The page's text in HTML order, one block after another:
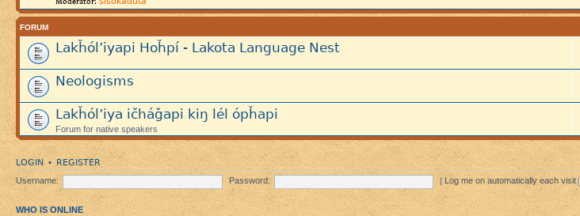
FORUM
Lakȟól’iyapi Hoȟpí - Lakota Language Nest
Neologisms
Lakȟól’iya ičháǧapi kiŋ lél ópȟapi
Forum for native speakers
LOGIN • REGISTER
Username: Password: Log me on automatically each visit
WHO IS ONLINE